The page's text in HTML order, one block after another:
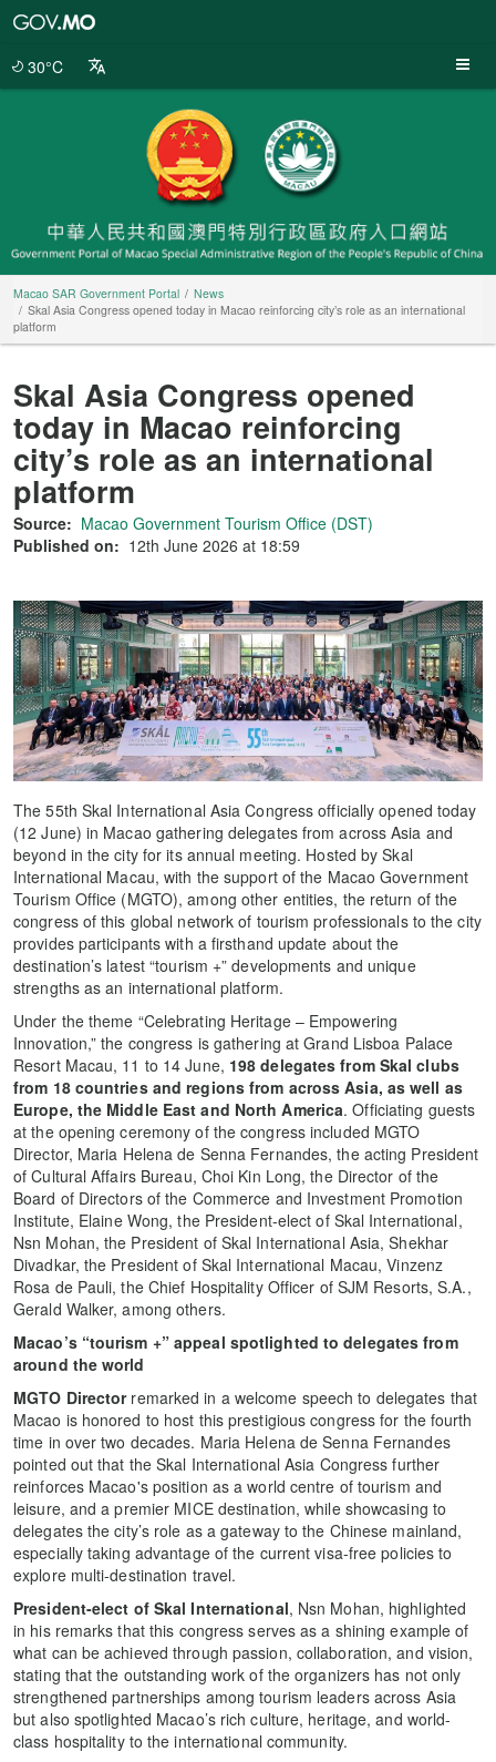
30°C
Macao SAR Government Portal
News
Skal Asia Congress opened today in Macao reinforcing city’s role as an international
platform
Skal Asia Congress opened
today in Macao reinforcing
city’s role as an international
platform
Source: Macao Government Tourism Office (DST)
Published on: 12th June 2026 at 18:59
The 55th Skal International Asia Congress officially opened today
(12 June) in Macao gathering delegates from across Asia and
beyond in the city for its annual meeting. Hosted by Skal
International Macau, with the support of the Macao Government
Tourism Office (MGTO), among other entities, the return of the
congress of this global network of tourism professionals to the city
provides participants with a firsthand update about the
destination’s latest “tourism +” developments and unique
strengths as an international platform.
Under the theme “Celebrating Heritage – Empowering
Innovation,” the congress is gathering at Grand Lisboa Palace
Resort Macau, 11 to 14 June, 198 delegates from Skal clubs
from 18 countries and regions from across Asia, as well as
Europe, the Middle East and North America. Officiating guests
at the opening ceremony of the congress included MGTO
Director, Maria Helena de Senna Fernandes, the acting President
of Cultural Affairs Bureau, Choi Kin Long, the Director of the
Board of Directors of the Commerce and Investment Promotion
Institute, Elaine Wong, the President-elect of Skal International,
Nsn Mohan, the President of Skal International Asia, Shekhar
Divadkar, the President of Skal International Macau, Vinzenz
Rosa de Pauli, the Chief Hospitality Officer of SJM Resorts, S.A.,
Gerald Walker, among others.
Macao’s “tourism +” appeal spotlighted to delegates from
around the world
MGTO Directorremarked in a welcome speech to delegates that
Macao is honored to host this prestigious congress for the fourth
time in over two decades. Maria Helena de Senna Fernandes
pointed out that the Skal International Asia Congress further
reinforces Macao's position as a world centre of tourism and
leisure, and a premier MICE destination, while showcasing to
delegates the city’s role as a gateway to the Chinese mainland,
especially taking advantage of the current visa-free policies to
explore multi-destination travel.
President-elect of Skal International, Nsn Mohan, highlighted
in his remarks that this congress serves as a shining example of
what can be achieved through passion, collaboration, and vision,
stating that the outstanding work of the organizers has not only
strengthened partnerships among tourism leaders across Asia
but also spotlighted Macao’s rich culture, heritage, and world-
class hospitality to the international community.